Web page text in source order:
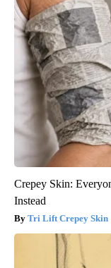
Crepey Skin:
Instead
Tri Lift Crepey Skin